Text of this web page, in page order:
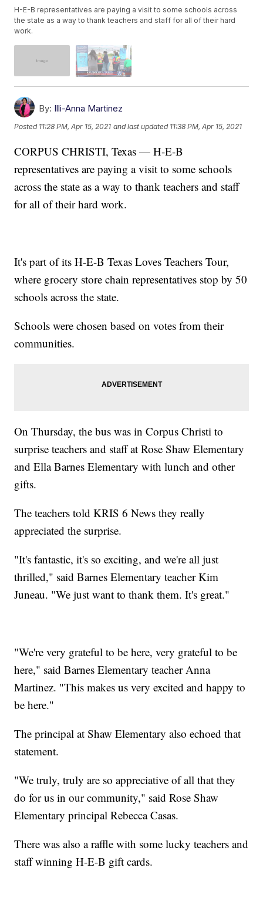
H-E-B representatives are paying a visit to some schools across
the state as a way to thank teachers and staff for all of their hard
work.
By: Illi-Anna Martinez
Posted 11:28 PM, Apr 15, 2021 and last updated 11:38 PM, Apr 15, 2021
CORPUS CHRISTI, Texas — H-E-B
representatives are paying a visit to some schools
across the state as a way to thank teachers and staff
for all of their hard work.
It's part of its H-E-B Texas Loves Teachers Tour,
where grocery store chain representatives stop by 50
schools across the state.
Schools were chosen based on votes from their
communities.
On Thursday, the bus was in Corpus Christi to
surprise teachers and staff at Rose Shaw Elementary
and Ella Barnes Elementary with lunch and other
gifts.
The teachers told KRIS 6 News they really
appreciated the surprise.
"It's fantastic, it's so exciting, and we're all just
thrilled," said Barnes Elementary teacher Kim
Juneau. "We just want to thank them. It's great."
"We're very grateful to be here, very grateful to be
here," said Barnes Elementary teacher Anna
Martinez. "This makes us very excited and happy to
be here."
The principal at Shaw Elementary also echoed that
statement.
"We truly, truly are so appreciative of all that they
do for us in our community," said Rose Shaw
Elementary principal Rebecca Casas.
There was also a raffle with some lucky teachers and
staff winning H-E-B gift cards.